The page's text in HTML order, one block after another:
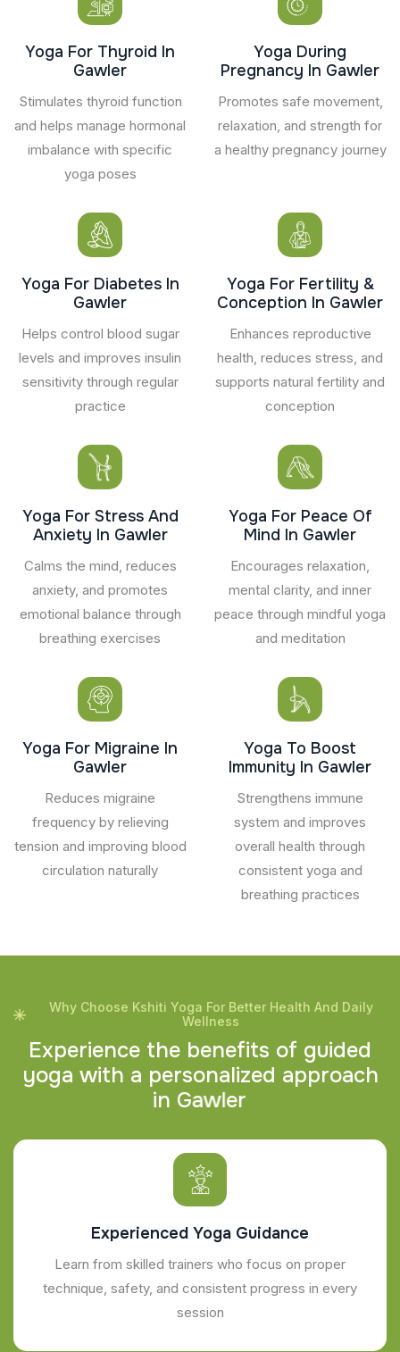
Yoga For Thyroid In
Gawler
Stimulates thyroid function
and helps manage hormonal
imbalance with specific
yoga poses
Yoga During
Pregnancy In Gawler
Promotes safe movement,
relaxation, and strength for
a healthy pregnancy journey
Yoga For Diabetes In
Gawler
Helps control blood sugar
levels and improves insulin
sensitivity through regular
practice
Yoga For Fertility &
Conception In Gawler
Enhances reproductive
health, reduces stress, and
supports natural fertility and
conception
Yoga For Stress And
Anxiety In Gawler
Calms the mind, reduces
anxiety, and promotes
emotional balance through
breathing exercises
Yoga For Peace Of
Mind In Gawler
Encourages relaxation,
mental clarity, and inner
peace through mindful yoga
and meditation
Yoga For Migraine In
Gawler
Reduces migraine
frequency by relieving
tension and improving blood
circulation naturally
Yoga To Boost
Immunity In Gawler
Strengthens immune
system and improves
overall health through
consistent yoga and
breathing practices
Why Choose Kshiti Yoga For Better Health And Daily
Wellness
Experience the benefits of guided
yoga with a personalized approach
in Gawler
Experienced Yoga Guidance
Learn from skilled trainers who focus on proper
technique, safety, and consistent progress in every
session